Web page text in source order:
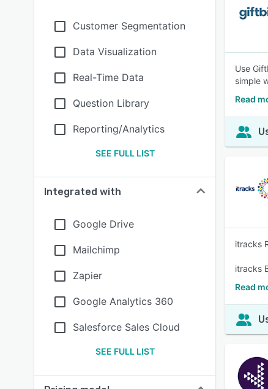
Customer Segmentation
Data Visualization
Real-Time Data
Question Library
Reporting/Analytics
SEE FULL LIST
Integrated with
Google Drive
Mailchimp
Zapier
Google Analytics 360
Salesforce Sales Cloud
SEE FULL LIST
Use
simple
Read
itracks
itracks
Read